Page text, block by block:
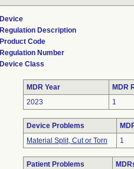
Device
Regulation Description
Product Code
Regulation Number
Device Class
MDR Year
MDR
2023
1
Device Problems
Material Split, Cut or Torn
1
Patient Problems